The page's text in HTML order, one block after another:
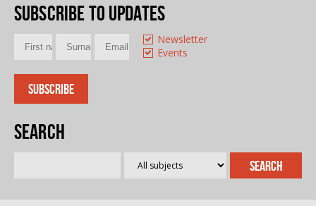
Subscribe to updates
Newsletter
Events
Search